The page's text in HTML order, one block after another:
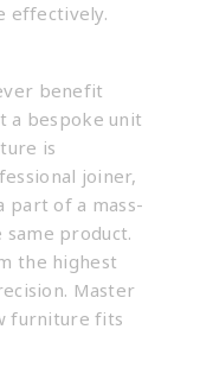
effectively.
benefit
a bespoke unit
is
joiner,
part of a mass-
product.
the highest
Master
furniture fits